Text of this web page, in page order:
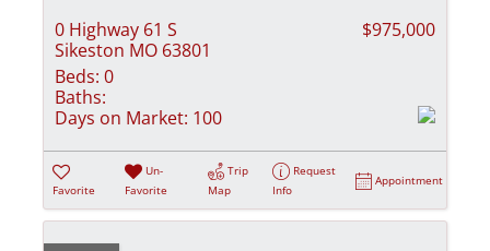
0 Highway 61 S
Sikeston MO 63801
$975,000
Beds: 0
Baths:
Days on Market: 100
Favorite
Un-
Favorite
Trip
Map
Request
Info
Appointment